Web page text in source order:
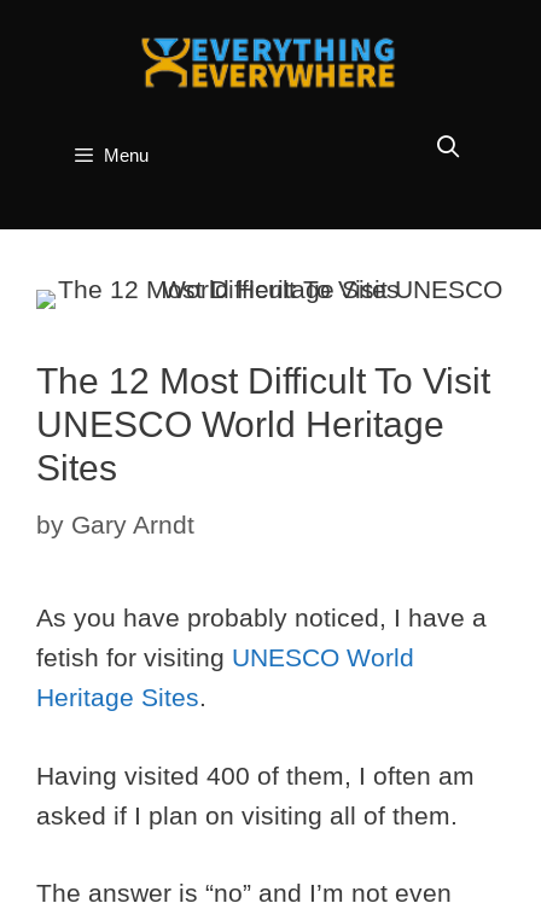
Menu
The 12 Most Difficult To Visit
UNESCO World Heritage
Sites
by Gary Arndt
As you have probably noticed, I have a
fetish for visiting UNESCO World
Heritage Sites.
Having visited 400 of them, I often am
asked if I plan on visiting all of them.
The answer is “no” and I’m not even